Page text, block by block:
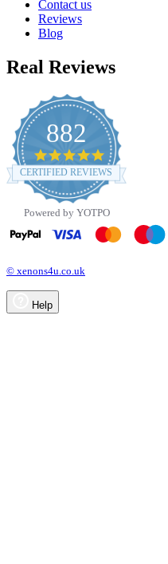
Contact us
Reviews
Blog
Real Reviews
882
4.8
star
rating
CERTIFIED REVIEWS
Powered by YOTPO
© xenons4u.co.uk
Help